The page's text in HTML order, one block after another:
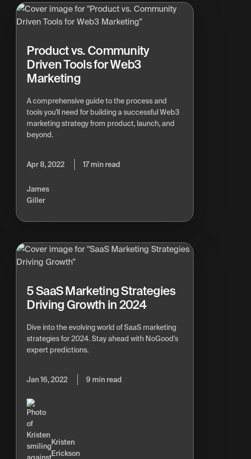
Product vs. Community
Driven Tools for Web3
Marketing
A comprehensive guide to the process and
tools you'll need for building a successful Web3
marketing strategy from product, launch, and
beyond.
Apr 8, 2022 17 min read
James
Giller
5 SaaS Marketing Strategies
Driving Growth in 2024
Dive into the evolving world of SaaS marketing
strategies for 2024. Stay ahead with NoGood's
expert predictions.
Jan 16, 2022 9 min read
Kristen
Erickson